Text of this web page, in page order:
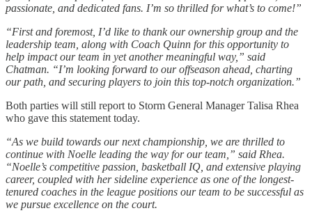
passionate, and dedicated fans. I’m so thrilled for what’s to come!”
“First and foremost, I’d like to thank our ownership group and the
leadership team, along with Coach Quinn for this opportunity to
help impact our team in yet another meaningful way,” said
Chatman. “I’m looking forward to our offseason ahead, charting
our path, and securing players to join this top-notch organization.”
Both parties will still report to Storm General Manager Talisa Rhea
who gave this statement today.
“As we build towards our next championship, we are thrilled to
continue with Noelle leading the way for our team,” said Rhea.
“Noelle’s competitive passion, basketball IQ, and extensive playing
career, coupled with her sideline experience as one of the longest-
tenured coaches in the league positions our team to be successful as
we pursue excellence on the court.